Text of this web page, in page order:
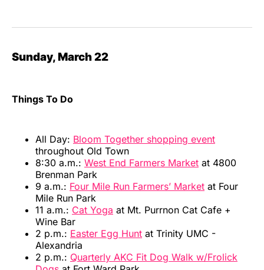
Sunday, March 22
Things To Do
All Day: Bloom Together shopping event
throughout Old Town
8:30 a.m.: West End Farmers Market at 4800
Brenman Park
9 a.m.: Four Mile Run Farmers’ Market at Four
Mile Run Park
11 a.m.: Cat Yoga at Mt. Purrnon Cat Cafe +
Wine Bar
2 p.m.: Easter Egg Hunt at Trinity UMC -
Alexandria
2 p.m.: Quarterly AKC Fit Dog Walk w/Frolick